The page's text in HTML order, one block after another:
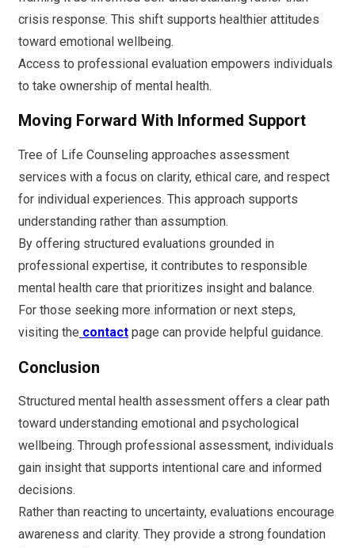
crisis response. This shift supports healthier attitudes
toward emotional wellbeing.
Access to professional evaluation empowers individuals
to take ownership of mental health.
Moving Forward With Informed Support
Tree of Life Counseling approaches assessment
services with a focus on clarity, ethical care, and respect
for individual experiences. This approach supports
understanding rather than assumption.
By offering structured evaluations grounded in
professional expertise, it contributes to responsible
mental health care that prioritizes insight and balance.
For those seeking more information or next steps,
visiting the contact page can provide helpful guidance.
Conclusion
Structured mental health assessment offers a clear path
toward understanding emotional and psychological
wellbeing. Through professional assessment, individuals
gain insight that supports intentional care and informed
decisions.
Rather than reacting to uncertainty, evaluations encourage
awareness and clarity. They provide a strong foundation